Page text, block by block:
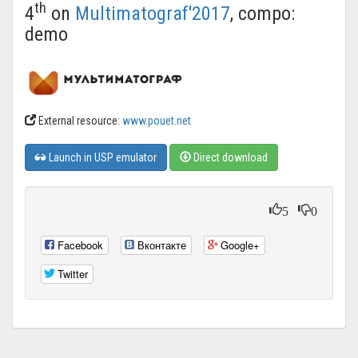
4th on Multimatograf'2017, compo:
demo
External resource: www.pouet.net
Launch in USP emulator Direct download
5 0
Facebook Вконтакте
Google+
Twitter